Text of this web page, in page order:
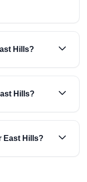
Hills?
Hills?
East Hills?